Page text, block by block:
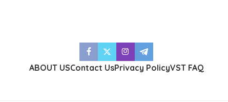
ABOUT USContact UsPrivacy PolicyVST FAQ